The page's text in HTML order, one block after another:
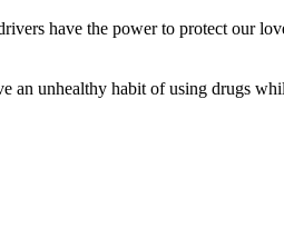
have the power to protect our
an unhealthy habit of using drugs